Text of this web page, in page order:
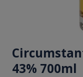
43% 700ml